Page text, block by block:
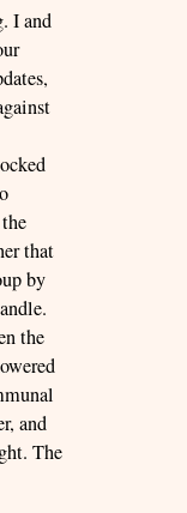
I and
that
by
the
and
The